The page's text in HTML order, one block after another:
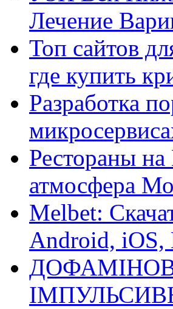
Лечение
Топ сайтов
где купить
Разработка
Рестораны на
атмосфера
Melbet:
Android,